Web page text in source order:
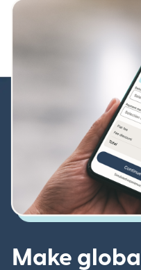
Make